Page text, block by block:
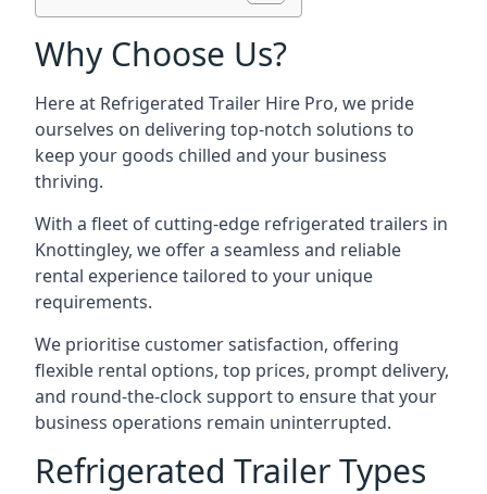
Why Choose Us?
Here at Refrigerated Trailer Hire Pro, we pride
ourselves on delivering top-notch solutions to
keep your goods chilled and your business
thriving.
With a fleet of cutting-edge refrigerated trailers in
Knottingley, we offer a seamless and reliable
rental experience tailored to your unique
requirements.
We prioritise customer satisfaction, offering
flexible rental options, top prices, prompt delivery,
and round-the-clock support to ensure that your
business operations remain uninterrupted.
Refrigerated Trailer Types